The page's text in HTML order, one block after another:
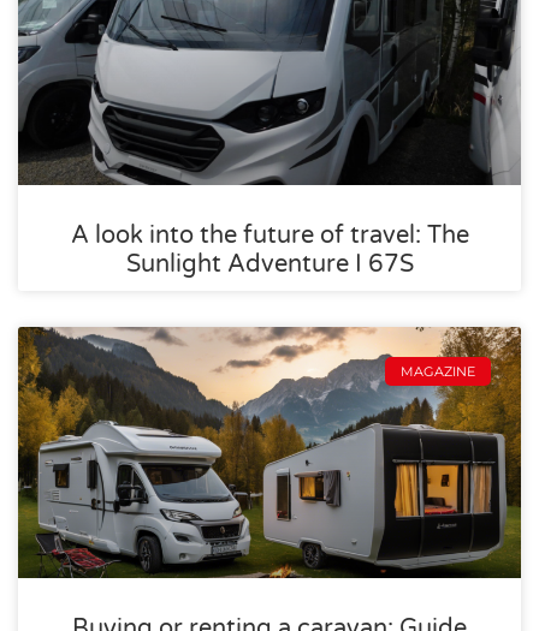
A look into the future of travel: The
Sunlight Adventure I 67S
MAGAZINE